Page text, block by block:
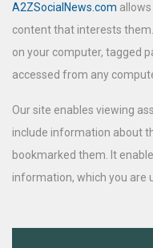
A2ZSocialNews.com
content that interests
on your computer, tagged
accessed from any
Our site enables viewing
include information about
bookmarked them. It
information, which you are